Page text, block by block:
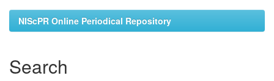
NIScPR Online Periodical Repository
Search